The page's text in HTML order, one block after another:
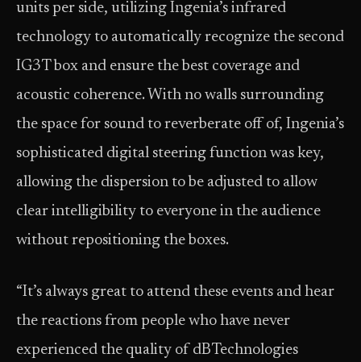
units per side, utilizing Ingenia’s infrared
technology to automatically recognize the second
IG3T box and ensure the best coverage and
acoustic coherence. With no walls surrounding
the space for sound to reverberate off of, Ingenia’s
sophisticated digital steering function was key,
allowing the dispersion to be adjusted to allow
clear intelligibility to everyone in the audience
without repositioning the boxes.
“It’s always great to attend these events and hear
the reactions from people who have never
experienced the quality of dBTechnologies